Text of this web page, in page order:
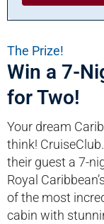
The Prize!
Win a 7-
for Two!
Your dream
think!
their guest a 7-
Royal
of the most
cabin with